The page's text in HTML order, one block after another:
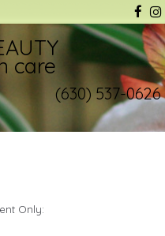
care
(630) 537-0626
Only: